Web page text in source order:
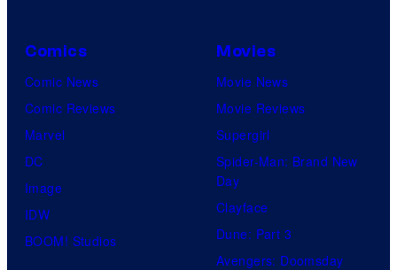
Comics
Comic News
Comic Reviews
Marvel
DC
Image
IDW
BOOM! Studios
Movies
Movie News
Movie Reviews
Supergirl
Spider-Man: Brand New
Day
Clayface
Dune: Part 3
Avengers: Doomsday